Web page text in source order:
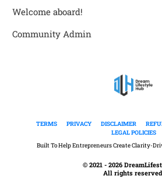
Welcome aboard!
Community Admin
TERMS PRIVACY DISCLAIMER
LEGAL POLICIES
Built To Help Entrepreneurs Create Clarity-
© 2021 - 2026
All rights